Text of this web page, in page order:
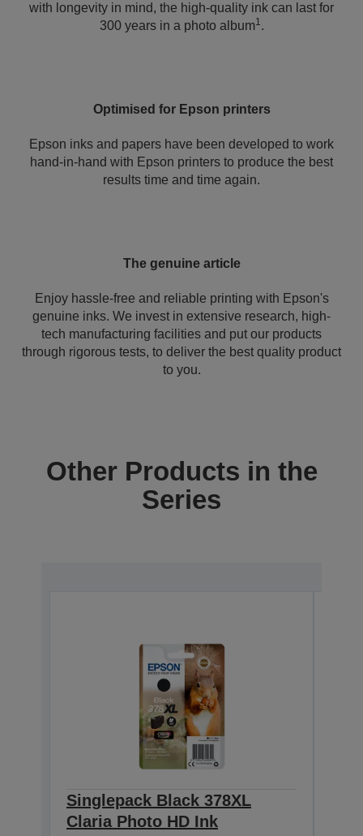
with longevity in mind, the high-quality ink can last for
300 years in a photo album1.
Optimised for Epson printers
Epson inks and papers have been developed to work
hand-in-hand with Epson printers to produce the best
results time and time again.
The genuine article
Enjoy hassle-free and reliable printing with Epson's
genuine inks. We invest in extensive research, high-
tech manufacturing facilities and put our products
through rigorous tests, to deliver the best quality product
to you.
Other Products in the
Series
Singlepack Black 378XL
Claria Photo HD Ink